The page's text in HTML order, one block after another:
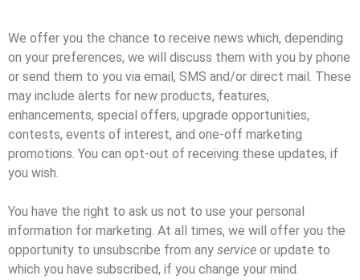
We offer you the chance to receive news which, depending
on your preferences, we will discuss them with you by phone
or send them to you via email, SMS and/or direct mail. These
may include alerts for new products, features,
enhancements, special offers, upgrade opportunities,
contests, events of interest, and one-off marketing
promotions. You can opt-out of receiving these updates, if
you wish.
You have the right to ask us not to use your personal
information for marketing. At all times, we will offer you the
opportunity to unsubscribe from any service or update to
which you have subscribed, if you change your mind.